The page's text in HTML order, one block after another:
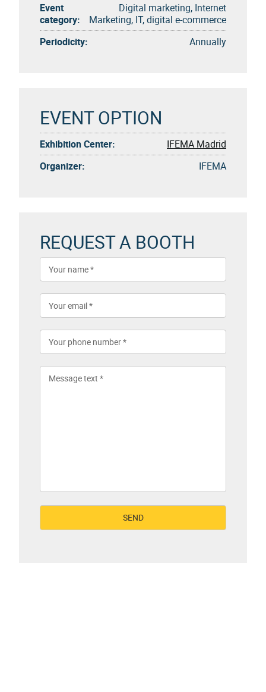
Event
category:
Digital marketing, Internet
Marketing, IT, digital e-commerce
Periodicity:
Annually
EVENT OPTION
Exhibition Center:
IFEMA Madrid
Organizer:
IFEMA
REQUEST A BOOTH